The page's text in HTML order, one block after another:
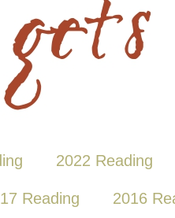
2022 Reading
Reading 2016